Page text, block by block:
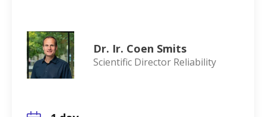
Dr. Ir. Coen Smits
Scientific Director Reliability